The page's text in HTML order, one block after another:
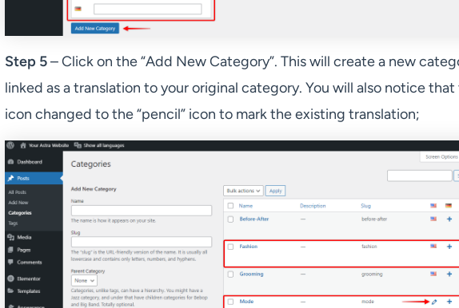
Step 5– Click on the “Add New Category”. This will create a new
linked as a translation to your original category. You will also notice that
icon changed to the “pencil” icon to mark the existing translation;